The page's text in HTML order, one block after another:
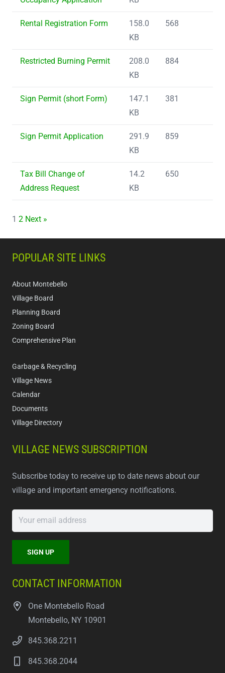
Rental Registration Form
158.0
KB
568
Restricted Burning Permit
208.0
KB
884
Sign Permit (short Form)
147.1
KB
381
Sign Permit Application
291.9
KB
859
Tax Bill Change of
Address Request
14.2
KB
650
1 2 Next »
POPULAR SITE LINKS
About Montebello
Village Board
Planning Board
Zoning Board
Comprehensive Plan
Garbage & Recycling
Village News
Calendar
Documents
Village Directory
VILLAGE NEWS SUBSCRIPTION
Subscribe today to receive up to date news about our
village and important emergency notifications.
CONTACT INFORMATION
One Montebello Road
Montebello, NY 10901
845.368.2211
845.368.2044